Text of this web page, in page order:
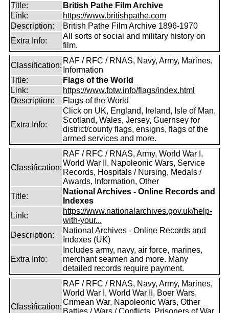
Title:
British Pathe Film Archive
Link:
https://www.britishpathe.com
Description:
British Pathe Film Archive 1896-1970
Extra Info:
All sorts of social and military history on
film.
Classification:
RAF / RFC / RNAS, Navy, Army, Marines,
Information
Title:
Flags of the World
Link:
https://www.fotw.info/flags/index.html
Description:
Flags of the World
Extra Info:
Click on UK, England, Ireland, Isle of Man,
Scotland, Wales, Jersey, Guernsey for
district/county flags, ensigns, flags of the
armed services and more.
Classification:
RAF / RFC / RNAS, Army, World War I,
World War II, Napoleonic Wars, Service
Records, Hospitals / Nursing, Medals /
Awards, Information, Other
Title:
National Archives - Online Records and
Indexes
Link:
https://www.nationalarchives.gov.uk/help-
with-your...
Description:
National Archives - Online Records and
Indexes (UK)
Extra Info:
Includes army, navy, air force, marines,
merchant seamen and more. Many
detailed records require payment.
Classification:
RAF / RFC / RNAS, Navy, Army, Marines,
World War I, World War II, Boer Wars,
Crimean War, Napoleonic Wars, Other
Battles / Wars / Conflicts, Prisoners of War,